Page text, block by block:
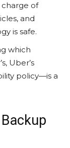
charge of
and
is safe.
which
Uber’s
policy—is a